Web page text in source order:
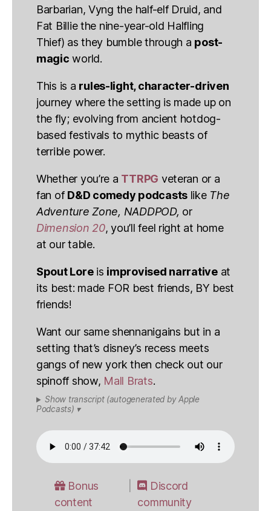
Barbarian, Vyng the half-elf Druid, and
Fat Billie the nine-year-old Halfling
Thief) as they bumble through a post-
magic world.
This is a rules-light, character-driven
journey where the setting is made up on
the fly; evolving from ancient hotdog-
based festivals to mythic beasts of
terrible power.
Whether you’re a TTRPG veteran or a
fan of D&D comedy podcasts like The
Adventure Zone, NADDPOD, or
Dimension 20, you’ll feel right at home
at our table.
Spout Loreis improvised narrativeat
its best: made FOR best friends, BY best
friends!
Want our same shennanigains but in a
setting that’s disney’s recess meets
gangs of new york then check out our
spinoff show, Mall Brats.
Show transcript (autogenerated by Apple
Podcasts) ▾
Bonus
content
Discord
community